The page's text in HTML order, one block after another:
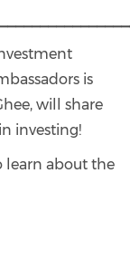
is
will share
investing!
learn about the